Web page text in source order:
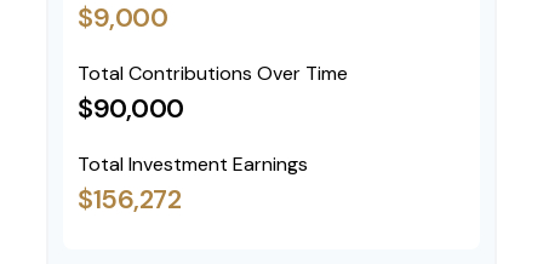
$9,000
Total Contributions Over Time
$90,000
Total Investment Earnings
$156,272